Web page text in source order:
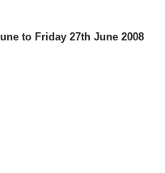
to Friday 27th June 2008